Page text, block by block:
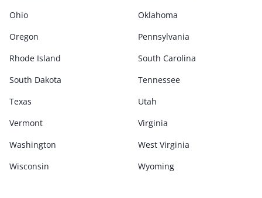
Ohio
Oklahoma
Oregon
Pennsylvania
Rhode Island
South Carolina
South Dakota
Tennessee
Texas
Utah
Vermont
Virginia
Washington
West Virginia
Wisconsin
Wyoming